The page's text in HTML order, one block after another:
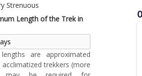
Strenuous
Length of the Trek in
are approximated
trekkers (more